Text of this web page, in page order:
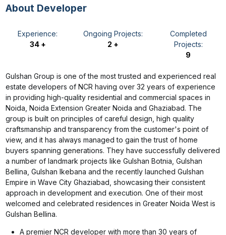
About Developer
Experience:
34 +
Ongoing Projects:
2 +
Completed
Projects:
9
Gulshan Group is one of the most trusted and experienced real
estate developers of NCR having over 32 years of experience
in providing high-quality residential and commercial spaces in
Noida, Noida Extension Greater Noida and Ghaziabad. The
group is built on principles of careful design, high quality
craftsmanship and transparency from the customer's point of
view, and it has always managed to gain the trust of home
buyers spanning generations. They have successfully delivered
a number of landmark projects like Gulshan Botnia, Gulshan
Bellina, Gulshan Ikebana and the recently launched Gulshan
Empire in Wave City Ghaziabad, showcasing their consistent
approach in development and execution. One of their most
welcomed and celebrated residences in Greater Noida West is
Gulshan Bellina.
A premier NCR developer with more than 30 years of